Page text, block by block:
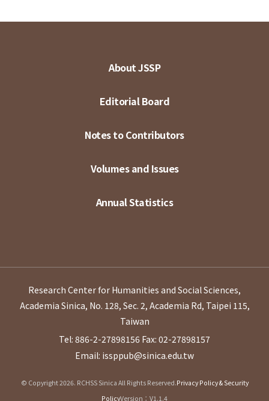
About JSSP
Editorial Board
Notes to Contributors
Volumes and Issues
Annual Statistics
Research Center for Humanities and Social Sciences,
Academia Sinica, No. 128, Sec. 2, Academia Rd, Taipei 115,
Taiwan
Tel: 886-2-27898156 Fax: 02-27898157
Email: issppub@sinica.edu.tw
© Copyright 2026. RCHSS Sinica All Rights Reserved.Privacy Policy & Security
PolicyVersion：V1.1.4